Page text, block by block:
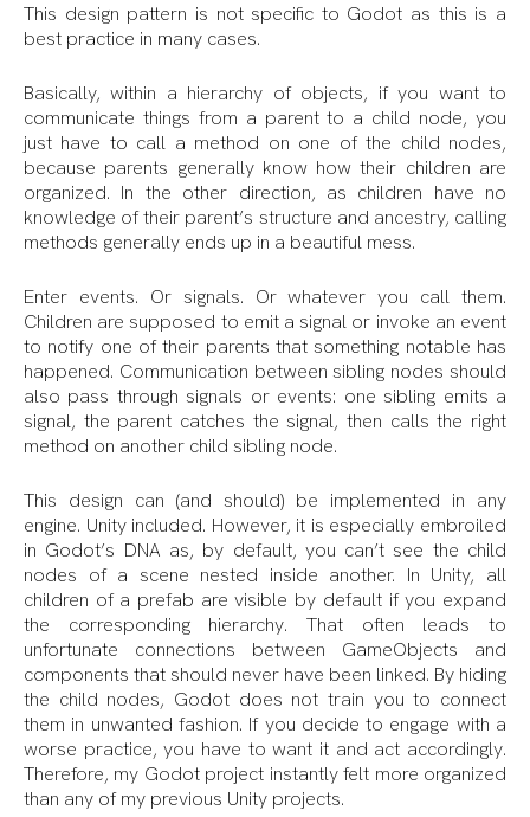
This design pattern is not specific to Godot as this is a
best practice in many cases.
Basically, within a hierarchy of objects, if you want to
communicate things from a parent to a child node, you
just have to call a method on one of the child nodes,
because parents generally know how their children are
organized. In the other direction, as children have no
knowledge of their parent’s structure and ancestry, calling
methods generally ends up in a beautiful mess.
Enter events. Or signals. Or whatever you call them.
Children are supposed to emit a signal or invoke an event
to notify one of their parents that something notable has
happened. Communication between sibling nodes should
also pass through signals or events: one sibling emits a
signal, the parent catches the signal, then calls the right
method on another child sibling node.
This design can (and should) be implemented in any
engine. Unity included. However, it is especially embroiled
in Godot’s DNA as, by default, you can’t see the child
nodes of a scene nested inside another. In Unity, all
children of a prefab are visible by default if you expand
the corresponding hierarchy. That often leads to
unfortunate connections between GameObjects and
components that should never have been linked. By hiding
the child nodes, Godot does not train you to connect
them in unwanted fashion. If you decide to engage with a
worse practice, you have to want it and act accordingly.
Therefore, my Godot project instantly felt more organized
than any of my previous Unity projects.